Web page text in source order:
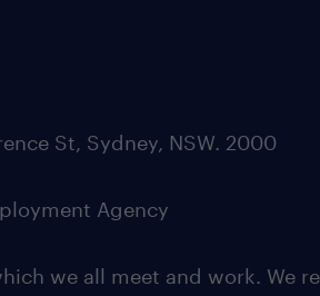
St, Sydney, NSW. 2000
Agency
we all meet and work. We